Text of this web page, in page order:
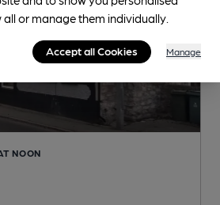
NOON
or manage them individually.
Accept all Cookies Manage